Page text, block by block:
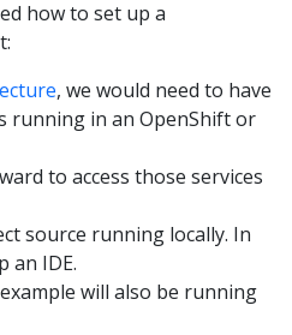
how to set up a
, we would need to have
running in an OpenShift or
to access those services
source running locally. In
an IDE.
will also be running